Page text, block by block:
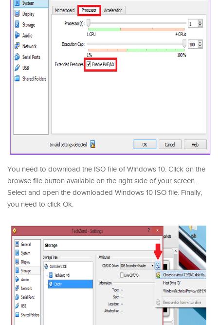
You need to download the ISO file of Windows 10. Click on the
browse file button available on the right side of your screen.
Select and open the downloaded Windows 10 ISO file. Finally,
you need to click Ok.